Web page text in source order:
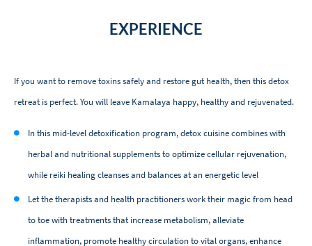
EXPERIENCE
If you want to remove toxins safely and restore gut health, then this detox
retreat is perfect. You will leave Kamalaya happy, healthy and rejuvenated.
In this mid-level detoxification program, detox cuisine combines with
herbal and nutritional supplements to optimize cellular rejuvenation,
while reiki healing cleanses and balances at an energetic level
Let the therapists and health practitioners work their magic from head
to toe with treatments that increase metabolism, alleviate
inflammation, promote healthy circulation to vital organs, enhance